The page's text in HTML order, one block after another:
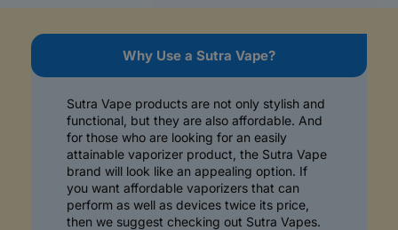
Why Use a Sutra Vape?
Sutra Vape products are not only stylish and
functional, but they are also affordable. And
for those who are looking for an easily
attainable vaporizer product, the Sutra Vape
brand will look like an appealing option. If
you want affordable vaporizers that can
perform as well as devices twice its price,
then we suggest checking out Sutra Vapes.